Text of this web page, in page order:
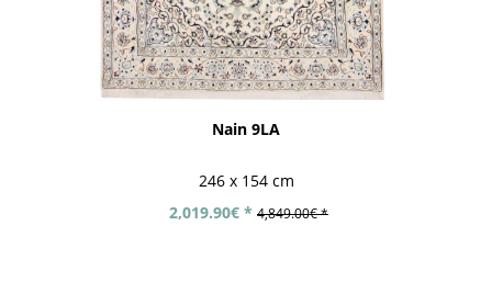
Nain 9LA
246 x 154 cm
2,019.90€ * 4,849.00€ *